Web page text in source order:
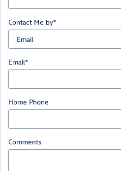
Contact Me by*
Email*
Home Phone
Comments